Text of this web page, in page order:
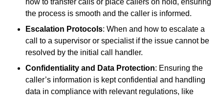
how to transfer calls or place callers on hold, ensuring
the process is smooth and the caller is informed.
Escalation Protocols: When and how to escalate a
call to a supervisor or specialist if the issue cannot be
resolved by the initial call handler.
Confidentiality and Data Protection: Ensuring the
caller’s information is kept confidential and handling
data in compliance with relevant regulations, like